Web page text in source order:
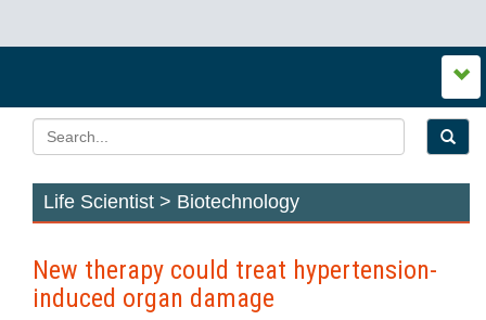
Life Scientist > Biotechnology
New therapy could treat hypertension-
induced organ damage